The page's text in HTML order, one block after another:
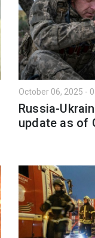
October 06, 2025 -
Russia-
update as of